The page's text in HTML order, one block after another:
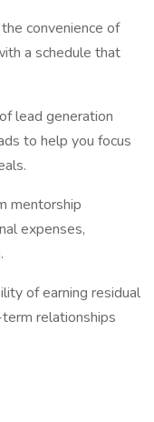
convenience of
a schedule that
lead generation
to help you focus
mentorship
expenses,
of earning residual
relationships